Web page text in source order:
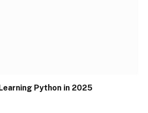
Python in 2025